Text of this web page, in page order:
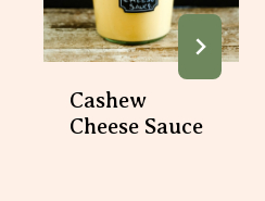
Cashew
Cheese Sauce